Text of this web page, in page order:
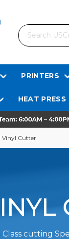
Search
PRINTERS
HEAT PRESS
Vinyl Cutter
cutting